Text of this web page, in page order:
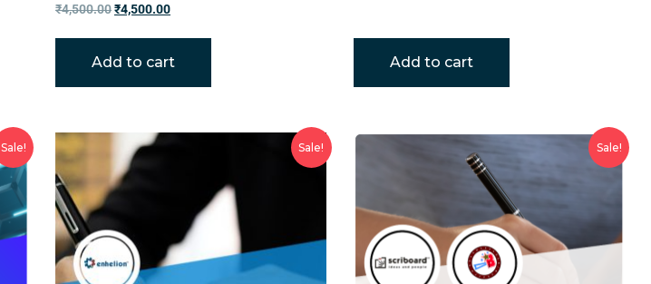
₹4,500.00₹4,500.00
Add to cart Add to cart
Sale! Sale! Sale!